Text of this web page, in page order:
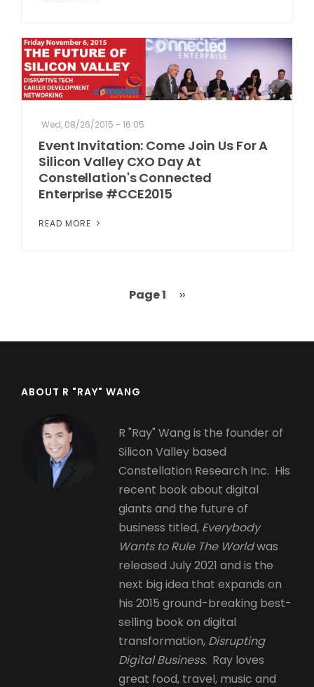
Wed, 08/26/2015 - 16:05
Event Invitation: Come Join Us For A
Silicon Valley CXO Day At
Constellation's Connected
Enterprise #CCE2015
READ MORE
Page 1
Next
››
ABOUT R "RAY" WANG
R "Ray" Wang is the founder of
Silicon Valley based
Constellation Research Inc. His
recent book about digital
giants and the future of
business titled, Everybody
Wants to Rule The Worldwas
released July 2021 and is the
next big idea that expands on
his 2015 ground-breaking best-
selling book on digital
transformation, Disrupting
Digital Business. Ray loves
great food, travel, music and